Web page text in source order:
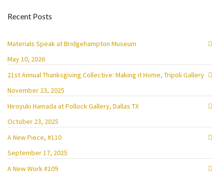
Recent Posts
Materials Speak at Bridgehampton Museum
May 10, 2026
21st Annual Thanksgiving Collective: Making it Home, Tripoli Gallery
November 23, 2025
Hiroyuki Hamada at Pollock Gallery, Dallas TX
October 23, 2025
A New Piece, #110
September 17, 2025
A New Work #109